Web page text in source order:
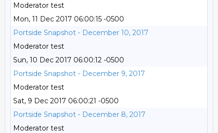
Moderator test
Mon, 11 Dec 2017 06:00:15 -0500
Portside Snapshot - December 10, 2017
Moderator test
Sun, 10 Dec 2017 06:00:12 -0500
Portside Snapshot - December 9, 2017
Moderator test
Sat, 9 Dec 2017 06:00:21 -0500
Portside Snapshot - December 8, 2017
Moderator test